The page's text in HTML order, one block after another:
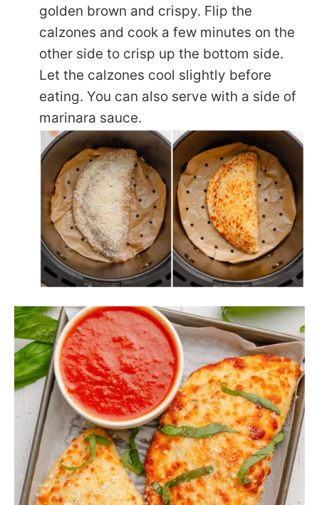
golden brown and crispy. Flip the
calzones and cook a few minutes on the
other side to crisp up the bottom side.
Let the calzones cool slightly before
eating. You can also serve with a side of
marinara sauce.